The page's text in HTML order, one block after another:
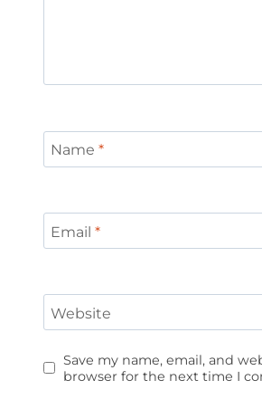
Name *
Email *
Website
Save my name, email, and
browser for the next time I